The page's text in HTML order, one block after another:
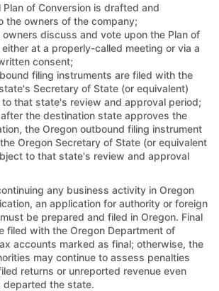
Plan of Conversion is drafted and
the owners of the company;
owners discuss and vote upon the Plan of
at a properly-called meeting or via a
consent;
filing instruments are filed with the
Secretary of State (or equivalent)
that state's review and approval period;
after the destination state approves the
the Oregon outbound filing instrument
Oregon Secretary of State (or equivalent
to that state's review and approval
any business activity in Oregon
an application for authority or foreign
be prepared and filed in Oregon. Final
filed with the Oregon Department of
accounts marked as final; otherwise, the
may continue to assess penalties
returns or unreported revenue even
the state.